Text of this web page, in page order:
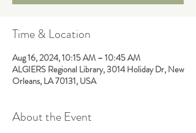
Time & Location
Aug 16, 2024, 10:15 AM – 10:45 AM
ALGIERS Regional Library, 3014 Holiday Dr, New
Orleans, LA 70131, USA
About the Event